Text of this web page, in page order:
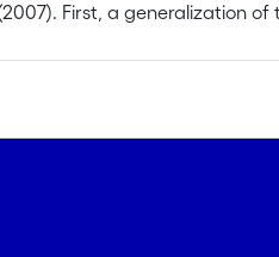
First, a generalization of
between the two
the estimation of the